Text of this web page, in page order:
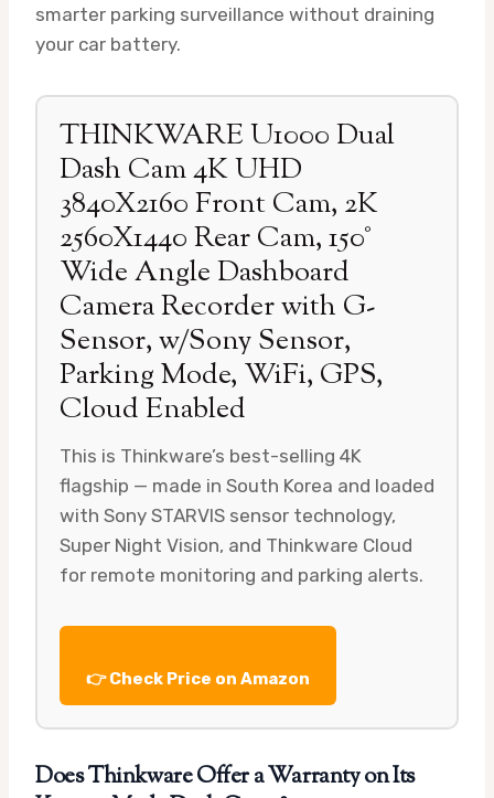
smarter parking surveillance without draining
your car battery.
THINKWARE U1000 Dual
Dash Cam 4K UHD
3840X2160 Front Cam, 2K
2560X1440 Rear Cam, 150°
Wide Angle Dashboard
Camera Recorder with G-
Sensor, w/Sony Sensor,
Parking Mode, WiFi, GPS,
Cloud Enabled
This is Thinkware’s best-selling 4K
flagship — made in South Korea and loaded
with Sony STARVIS sensor technology,
Super Night Vision, and Thinkware Cloud
for remote monitoring and parking alerts.
👉 Check Price on Amazon
Does Thinkware Offer a Warranty on Its